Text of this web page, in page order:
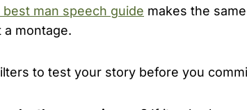
man speech guide makes the
montage.
to test your story before you